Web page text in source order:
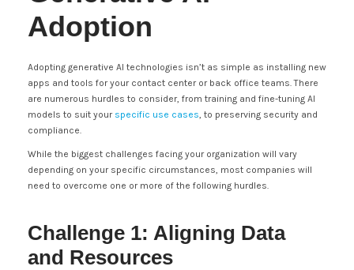
Adoption
Adopting generative AI technologies isn’t as simple as installing new
apps and tools for your contact center or back office teams. There
are numerous hurdles to consider, from training and fine-tuning AI
models to suit your specific use cases, to preserving security and
compliance.
While the biggest challenges facing your organization will vary
depending on your specific circumstances, most companies will
need to overcome one or more of the following hurdles.
Challenge 1: Aligning Data
and Resources